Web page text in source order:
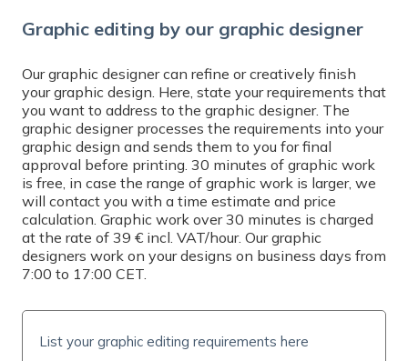
Graphic editing by our graphic designer
Our graphic designer can refine or creatively finish
your graphic design. Here, state your requirements that
you want to address to the graphic designer. The
graphic designer processes the requirements into your
graphic design and sends them to you for final
approval before printing. 30 minutes of graphic work
is free, in case the range of graphic work is larger, we
will contact you with a time estimate and price
calculation. Graphic work over 30 minutes is charged
at the rate of 39 € incl. VAT/hour. Our graphic
designers work on your designs on business days from
7:00 to 17:00 CET.